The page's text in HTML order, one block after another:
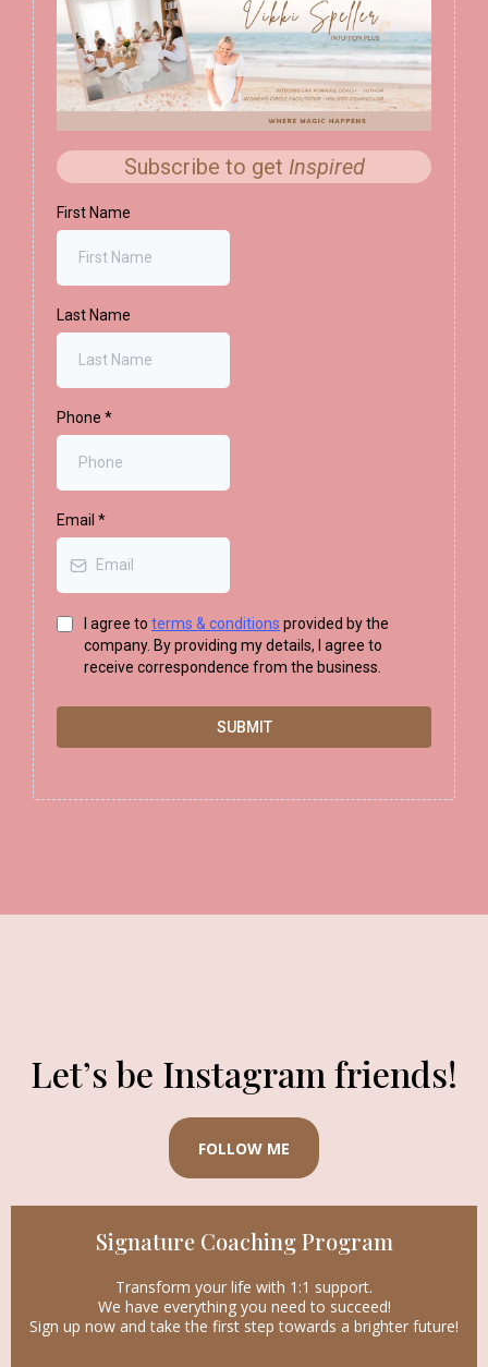
Subscribe to get Inspired
First Name
Last Name
Phone *
Email *
I agree to terms & conditions provided by the
company. By providing my details, I agree to
receive correspondence from the business.
SUBMIT
Let’s be Instagram friends!
FOLLOW ME
Signature Coaching Program
Transform your life with 1:1 support.
We have everything you need to succeed!
Sign up now and take the first step towards a brighter future!